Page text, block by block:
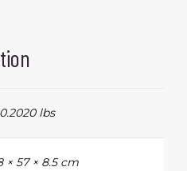
lbs
× 57 × 8.5 cm